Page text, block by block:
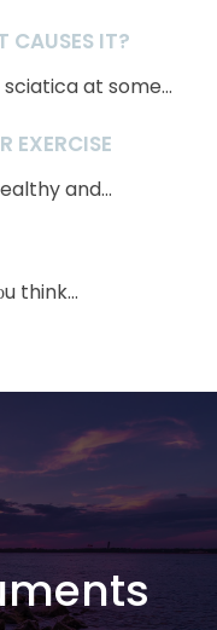
CAUSES IT?
at some...
EXERCISE
and...
think...